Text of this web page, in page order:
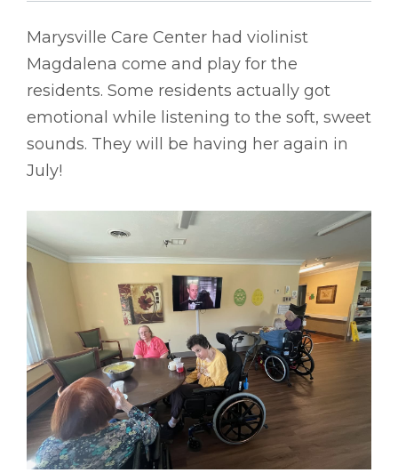
Marysville Care Center had violinist
Magdalena come and play for the
residents. Some residents actually got
emotional while listening to the soft, sweet
sounds. They will be having her again in
July!